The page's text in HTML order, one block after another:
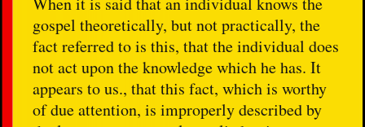
gospel theoretically, but not practically, the
fact referred to is this, that the individual does
not act upon the knowledge which he has. It
appears to us., that this fact, which is worthy
of due attention, is improperly described by